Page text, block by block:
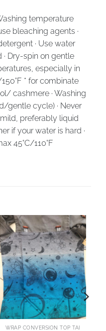
temperature
bleaching agents ·
· Use water
Dry-spin on gentle
especially in
* for combinate
cashmere · Washing
gentle cycle) · Never
preferably liquid
if your water is hard ·
45°C/110°F
WRAP CONVERSION TOP TAI